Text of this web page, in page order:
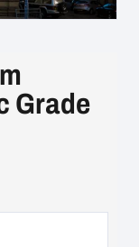
Grade